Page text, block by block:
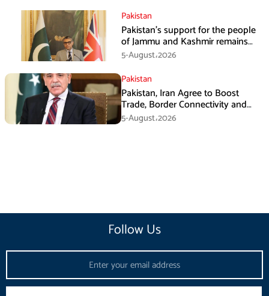
Pakistan
Pakistan’s support for the people
of Jammu and Kashmir remains
unwavering and unconditional:
Tipu Usman
5-August،2026
Pakistan
Pakistan, Iran Agree to Boost
Trade, Border Connectivity and
Mining Cooperation
5-August،2026
Follow Us